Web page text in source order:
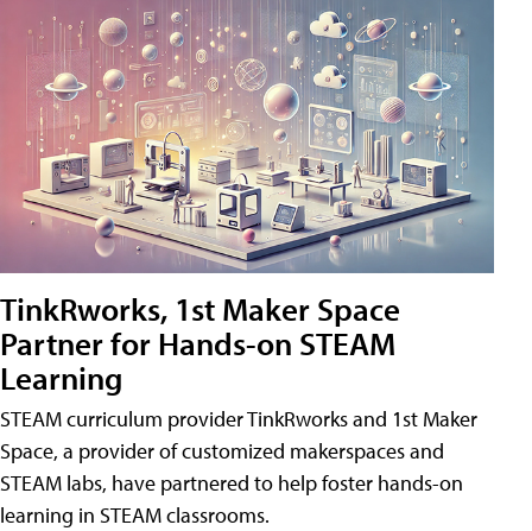
TinkRworks, 1st Maker Space
Partner for Hands-on STEAM
Learning
STEAM curriculum provider TinkRworks and 1st Maker
Space, a provider of customized makerspaces and
STEAM labs, have partnered to help foster hands-on
learning in STEAM classrooms.